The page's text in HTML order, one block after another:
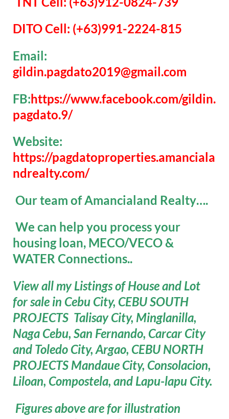
DITO Cell: (+63)991-2224-815
Email:
gildin.pagdato2019@gmail.com
FB:https://www.facebook.com/gildin.
pagdato.9/
Website:
https://pagdatoproperties.amanciala
ndrealty.com/
Our team of Amancialand Realty….
We can help you process your
housing loan, MECO/VECO &
WATER Connections..
View all my Listings of House and Lot
for sale in Cebu City, CEBU SOUTH
PROJECTS Talisay City, Minglanilla,
Naga Cebu, San Fernando, Carcar City
and Toledo City, Argao, CEBU NORTH
PROJECTS Mandaue City, Consolacion,
Liloan, Compostela, and Lapu-lapu City.
Figures above are for illustration